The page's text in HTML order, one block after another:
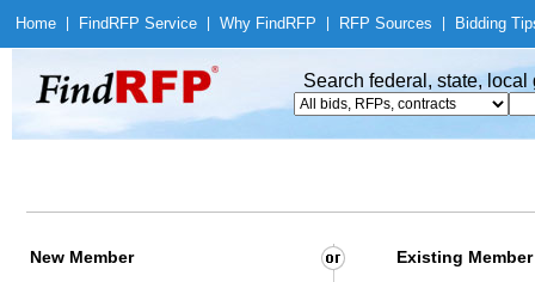
Home Find RFP Service Why Find RFP RFP Sources Bidding
Search federal, state,
New Member Existing Member